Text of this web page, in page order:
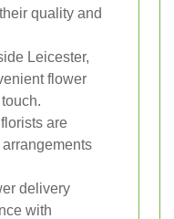
quality and
Leicester,
flower
are
delivery
with